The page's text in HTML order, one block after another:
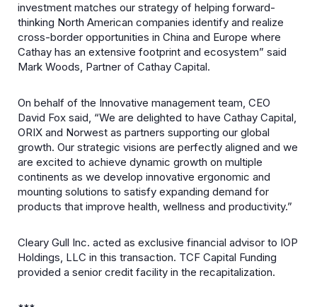
investment matches our strategy of helping forward-
thinking North American companies identify and realize
cross-border opportunities in China and Europe where
Cathay has an extensive footprint and ecosystem” said
Mark Woods, Partner of Cathay Capital.
On behalf of the Innovative management team, CEO
David Fox said, “We are delighted to have Cathay Capital,
ORIX and Norwest as partners supporting our global
growth. Our strategic visions are perfectly aligned and we
are excited to achieve dynamic growth on multiple
continents as we develop innovative ergonomic and
mounting solutions to satisfy expanding demand for
products that improve health, wellness and productivity.”
Cleary Gull Inc. acted as exclusive financial advisor to IOP
Holdings, LLC in this transaction. TCF Capital Funding
provided a senior credit facility in the recapitalization.